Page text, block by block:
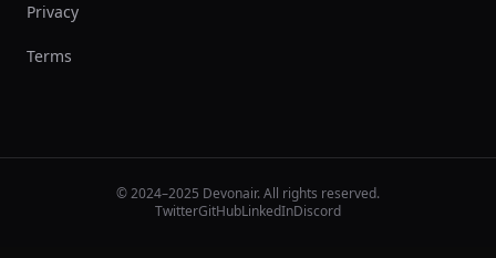
Privacy
Terms
© 2024–2025 Devonair. All rights reserved.
TwitterGitHubLinkedInDiscord